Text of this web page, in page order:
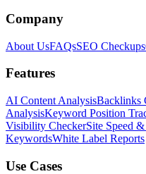
Company
About UsFAQsSEO Checkups
Features
AI Content AnalysisBacklinks
AnalysisKeyword Position
Visibility CheckerSite Speed
KeywordsWhite Label Reports
Use Cases